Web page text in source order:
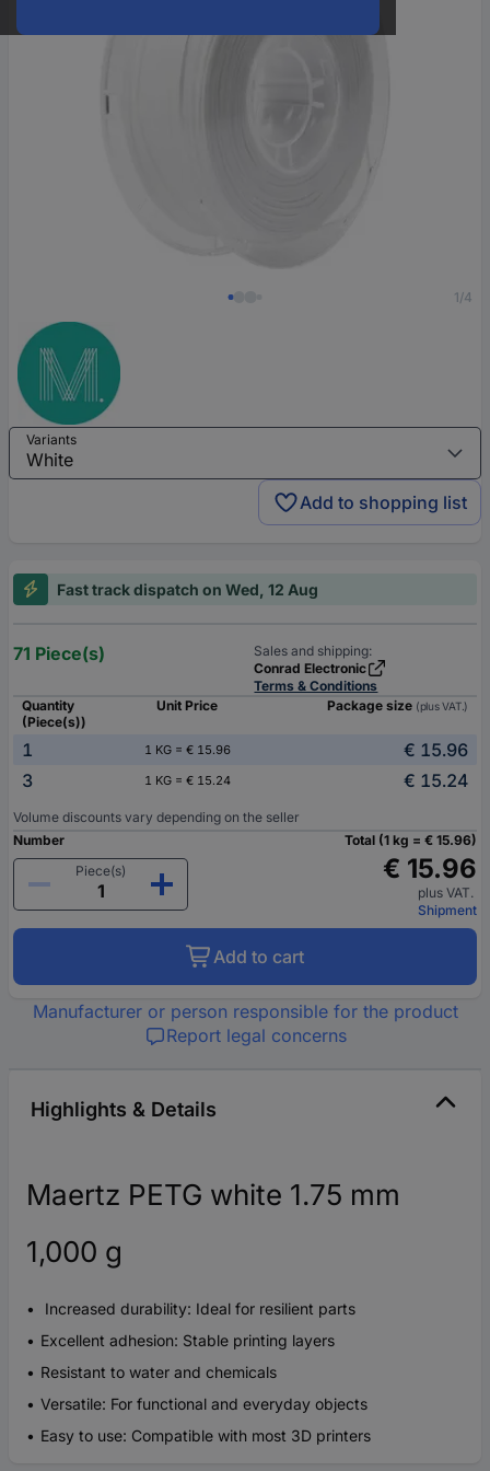
1/4
Variants
Add to shopping list
Fast track dispatch on Wed, 12 Aug
71 Piece(s)
Sales and shipping:
Conrad Electronic
Terms & Conditions
Quantity
(Piece(s))
Unit Price Package size (plus VAT.)
1 1 KG = € 15.96
€ 15.96
3
1 KG = € 15.24 € 15.24
Volume discounts vary depending on the seller
Number
Piece(s)
Total (1 kg = € 15.96)
€ 15.96
plus VAT.
Shipment
Add to cart
Manufacturer or person responsible for the product
Report legal concerns
Highlights & Details
Maertz PETG white 1.75 mm
1,000 g
Increased durability: Ideal for resilient parts
Excellent adhesion: Stable printing layers
Resistant to water and chemicals
Versatile: For functional and everyday objects
Easy to use: Compatible with most 3D printers